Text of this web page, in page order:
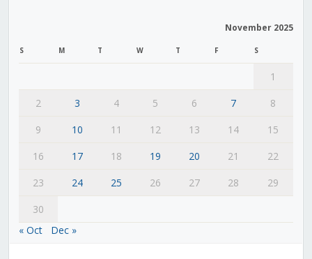
November 2025
S M T W T F S
1
2
3 4 5 6 7
8
9
10 11 12 13 14
15
16
17 18 19 20 21
22
23
24 25 26 27 28
29
30
« Oct
Dec »